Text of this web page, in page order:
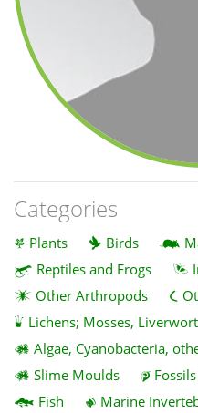
Categories
Plants Birds
Reptiles and Frogs
Other Arthropods
Lichens; Mosses,
Algae, Cyanobacteria,
Slime Moulds
Fish
Marine